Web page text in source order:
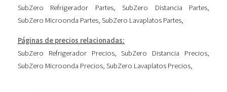
SubZero Refrigerador Partes,SubZero Distancia Partes,
SubZero Microonda Partes, SubZero Lavaplatos Partes,
Páginas de precios relacionadas:
SubZero Refrigerador Precios,SubZero Distancia Precios,
SubZero Microonda Precios, SubZero Lavaplatos Precios,